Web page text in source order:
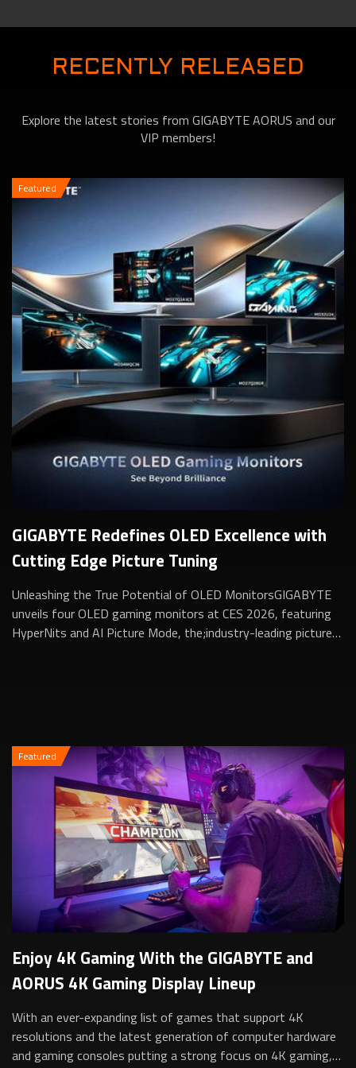
will Change the Way You
Game!
RECENTLY RELEASED
Explore the latest stories from GIGABYTE AORUS and our
VIP members!
Featured
GIGABYTE Redefines OLED Excellence with
Cutting Edge Picture Tuning
Unleashing the True Potential of OLED MonitorsGIGABYTE
unveils four OLED gaming monitors at CES 2026, featuring
HyperNits and AI Picture Mode, the;industry-leading picture-
Featured
Enjoy 4K Gaming With the GIGABYTE and
AORUS 4K Gaming Display Lineup
With an ever-expanding list of games that support 4K
resolutions and the latest generation of computer hardware
and gaming consoles putting a strong focus on 4K gaming,